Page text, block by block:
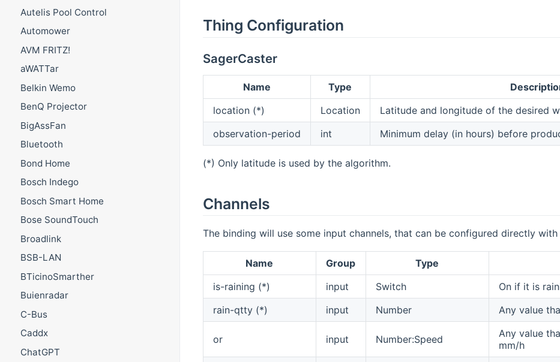
Autelis Pool Control
Automower
AVM FRITZ!
aWATTar
Belkin Wemo
BenQ Projector
BigAssFan
Bluetooth
Bond Home
Bosch Indego
Bosch Smart Home
Bose SoundTouch
Broadlink
BSB-LAN
BTicinoSmarther
Buienradar
C-Bus
Caddx
ChatGPT
Thing Configuration
SagerCaster
Name Type
location (*)
Location
Latitude and longitude of the desired
observation-period
int Minimum delay (in hours) before
(*) Only latitude is used by the algorithm.
Channels
The binding will use some input channels, that can be configured directly
Name Group Type
is-raining (*)
input Switch
On if it is
rain-qtty (*)
input Number Any value
or input Number:Speed
Any value
mm/h